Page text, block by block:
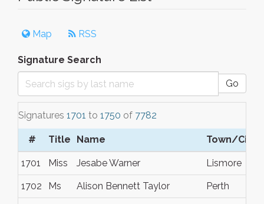
Map RSS
Signature Search
Go
Signatures 1701 to 1750 of 7782
# Title Name Town/City
1701 Miss Jesabe Warner Lismore
1702 Ms Alison Bennett Taylor Perth